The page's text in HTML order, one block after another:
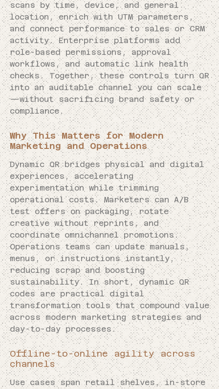
scans by time, device, and general
location, enrich with UTM parameters,
and connect performance to sales or CRM
activity. Enterprise platforms add
role-based permissions, approval
workflows, and automatic link health
checks. Together, these controls turn QR
into an auditable channel you can scale
—without sacrificing brand safety or
compliance.
Why This Matters for Modern
Marketing and Operations
Dynamic QR bridges physical and digital
experiences, accelerating
experimentation while trimming
operational costs. Marketers can A/B
test offers on packaging, rotate
creative without reprints, and
coordinate omnichannel promotions.
Operations teams can update manuals,
menus, or instructions instantly,
reducing scrap and boosting
sustainability. In short, dynamic QR
codes are practical digital
transformation tools that compound value
across modern marketing strategies and
day-to-day processes.
Offline-to-online agility across
channels
Use cases span retail shelves, in-store